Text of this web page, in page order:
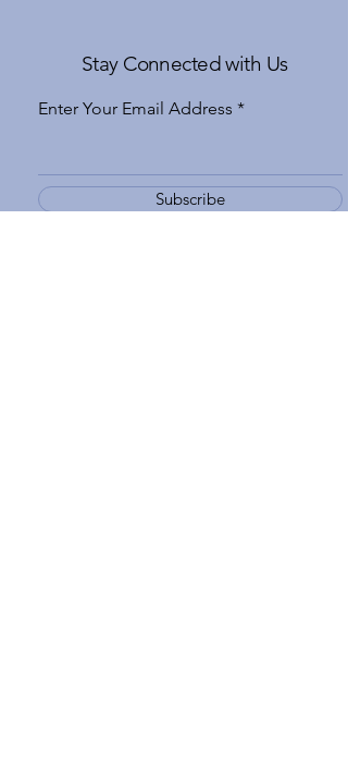
Stay Connected with Us
Enter Your Email Address
Subscribe